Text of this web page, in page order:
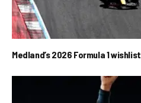
Medland’s 2026 Formula 1 wishlist